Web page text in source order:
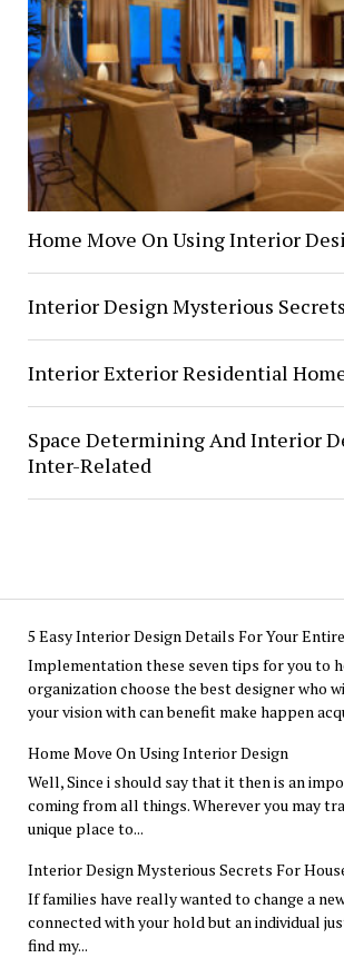
Home Move On Using Interior
Interior Design Mysterious
Interior Exterior Residential
Space Determining And Interior
Inter-Related
5 Easy Interior Design Details For Your
Implementation these seven tips for you to
organization choose the best designer who
your vision with can benefit make happen
Home Move On Using Interior Design
Well, Since i should say that it then is an
coming from all things. Wherever you may
unique place to...
Interior Design Mysterious Secrets For
If families have really wanted to change a
connected with your hold but an individual
find my...